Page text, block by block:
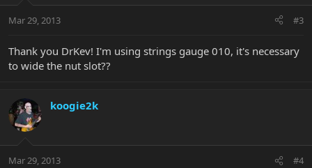
Mar 29, 2013 #3
Thank you DrKev! I'm using strings gauge 010, it's necessary
to wide the nut slot??
koogie2k
Mar 29, 2013 #4